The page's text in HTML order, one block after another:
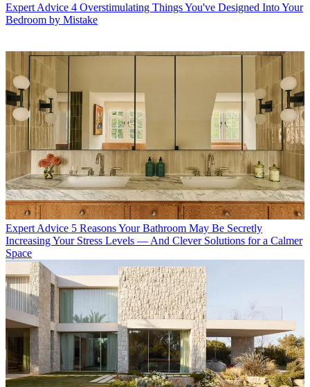
Expert Advice 4 Overstimulating Things You've Designed Into Your
Bedroom by Mistake
Expert Advice 5 Reasons Your Bathroom May Be Secretly
Increasing Your Stress Levels — And Clever Solutions for a Calmer
Space